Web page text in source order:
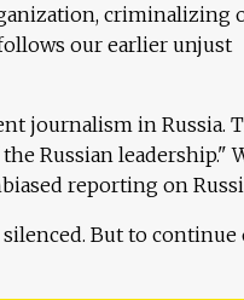
criminalizing
our earlier unjust
journalism in Russia.
Russian leadership."
reporting on
But to continue